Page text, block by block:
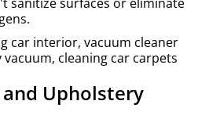
car interior, vacuum cleaner
cleaning car carpets
Upholstery